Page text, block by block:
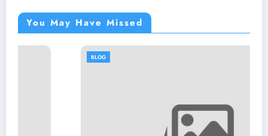
You May Have Missed